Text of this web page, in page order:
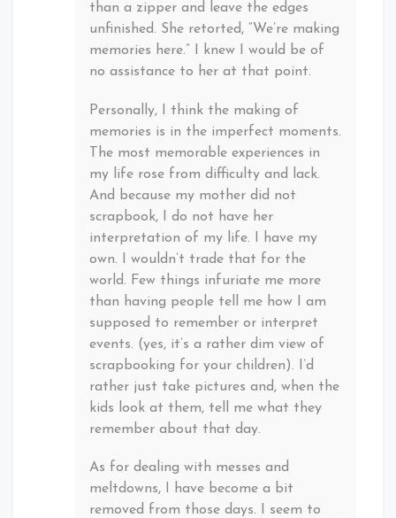
than a zipper and leave the edges
unfinished. She retorted, “We’re making
memories here.” I knew I would be of
no assistance to her at that point.
Personally, I think the making of
memories is in the imperfect moments.
The most memorable experiences in
my life rose from difficulty and lack.
And because my mother did not
scrapbook, I do not have her
interpretation of my life. I have my
own. I wouldn’t trade that for the
world. Few things infuriate me more
than having people tell me how I am
supposed to remember or interpret
events. (yes, it’s a rather dim view of
scrapbooking for your children). I’d
rather just take pictures and, when the
kids look at them, tell me what they
remember about that day.
As for dealing with messes and
meltdowns, I have become a bit
removed from those days. I seem to